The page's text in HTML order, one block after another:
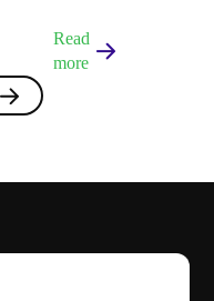
Read
more